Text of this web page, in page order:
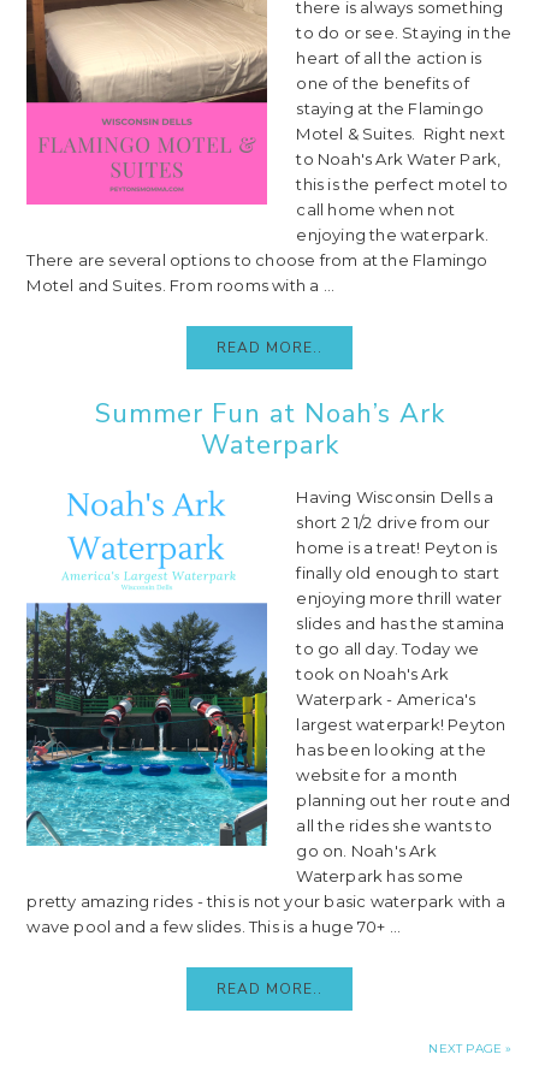
there is always something
to do or see. Staying in the
heart of all the action is
one of the benefits of
staying at the Flamingo
Motel & Suites. Right next
to Noah's Ark Water Park,
this is the perfect motel to
call home when not
enjoying the waterpark.
There are several options to choose from at the Flamingo
Motel and Suites. From rooms with a ...
READ MORE..
Summer Fun at Noah’s Ark
Waterpark
Having Wisconsin Dells a
short 2 1/2 drive from our
home is a treat! Peyton is
finally old enough to start
enjoying more thrill water
slides and has the stamina
to go all day. Today we
took on Noah's Ark
Waterpark - America's
largest waterpark! Peyton
has been looking at the
website for a month
planning out her route and
all the rides she wants to
go on. Noah's Ark
Waterpark has some
pretty amazing rides - this is not your basic waterpark with a
wave pool and a few slides. This is a huge 70+ ...
READ MORE..
NEXT PAGE »